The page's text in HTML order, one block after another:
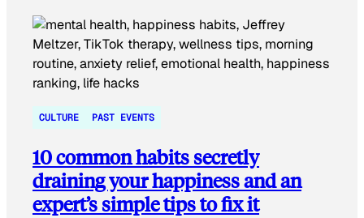
CULTURE PAST EVENTS
10 common habits secretly
draining your happiness and an
expert’s simple tips to fix it